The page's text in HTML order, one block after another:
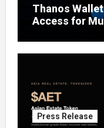
Thanos
Access for
Press Release